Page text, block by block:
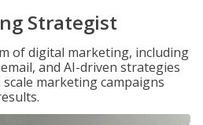
Strategist
of digital marketing, including
email, and AI-driven strategies
marketing campaigns